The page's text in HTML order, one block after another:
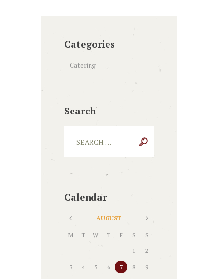
Categories
Catering
Search
Calendar
AUGUST
M T W T F S S
1 2
3 4 5 6 7 8 9